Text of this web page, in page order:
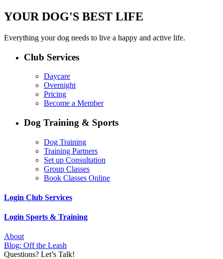
YOUR DOG'S BEST LIFE
Everything your dog needs to live a happy and active life.
Club Services
Daycare
Overnight
Pricing
Become a Member
Dog Training & Sports
Dog Training
Training Partners
Set up Consultation
Group Classes
Book Classes Online
Login Club Services
Login Sports & Training
About
Blog: Off the Leash
Questions? Let’s Talk!